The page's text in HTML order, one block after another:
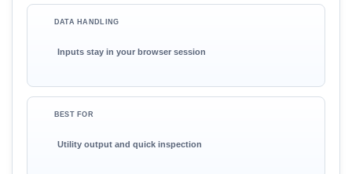
DATA HANDLING
Inputs stay in your browser session
BEST FOR
Utility output and quick inspection